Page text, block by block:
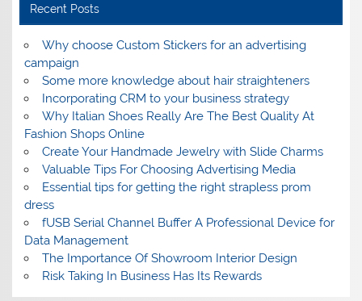
Recent Posts
Why choose Custom Stickers for an advertising
campaign
Some more knowledge about hair straighteners
Incorporating CRM to your business strategy
Why Italian Shoes Really Are The Best Quality At
Fashion Shops Online
Create Your Handmade Jewelry with Slide Charms
Valuable Tips For Choosing Advertising Media
Essential tips for getting the right strapless prom
dress
fUSB Serial Channel Buffer A Professional Device for
Data Management
The Importance Of Showroom Interior Design
Risk Taking In Business Has Its Rewards